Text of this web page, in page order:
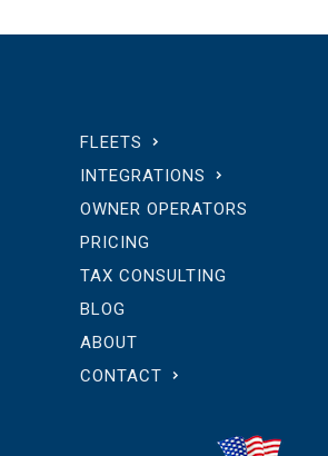
FLEETS
INTEGRATIONS
OWNER OPERATORS
PRICING
TAX CONSULTING
BLOG
ABOUT
CONTACT